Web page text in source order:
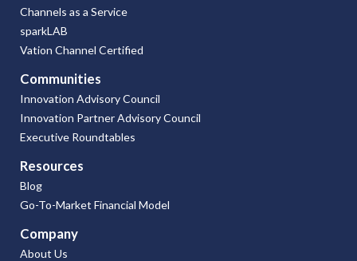
Channels as a Service
sparkLAB
Vation Channel Certified
Communities
Innovation Advisory Council
Innovation Partner Advisory Council
Executive Roundtables
Resources
Blog
Go-To-Market Financial Model
Company
About Us